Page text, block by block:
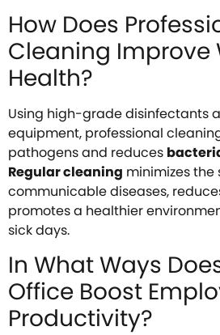
How Does
Cleaning Improve
Health?
Using high-grade disinfectants
equipment, professional
pathogens and reduces
Regular cleaning minimizes the
communicable diseases,
promotes a healthier
sick days.
In What Ways
Office Boost
Productivity?